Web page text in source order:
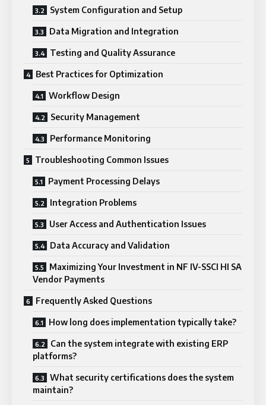
System Configuration and Setup
Data Migration and Integration
Testing and Quality Assurance
Best Practices for Optimization
Workflow Design
Security Management
Performance Monitoring
Troubleshooting Common Issues
Payment Processing Delays
Integration Problems
User Access and Authentication Issues
Data Accuracy and Validation
Maximizing Your Investment in NF IV-SSCI HI SA
Vendor Payments
Frequently Asked Questions
How long does implementation typically take?
Can the system integrate with existing ERP
platforms?
What security certifications does the system
maintain?